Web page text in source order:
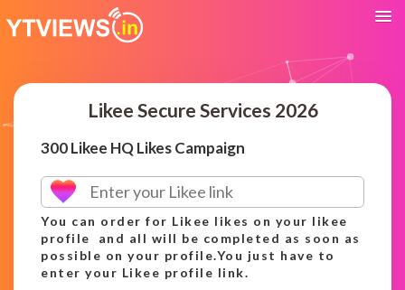
Likee Secure Services 2026
300 Likee HQ Likes Campaign
You can order for Likee likes on your likee
profile and all will be completed as soon as
possible on your profile.You just have to
enter your Likee profile link.